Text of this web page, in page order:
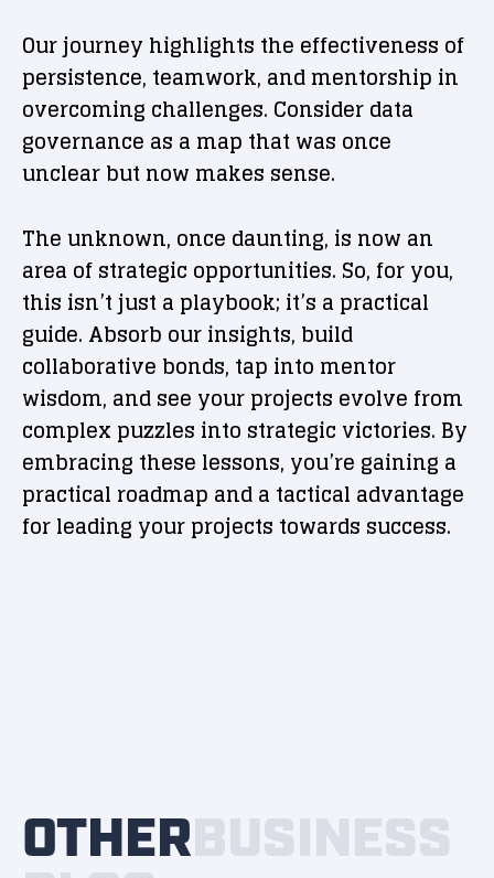
Our journey highlights the effectiveness of
persistence, teamwork, and mentorship in
overcoming challenges. Consider data
governance as a map that was once
unclear but now makes sense.
The unknown, once daunting, is now an
area of strategic opportunities. So, for you,
this isn’t just a playbook; it’s a practical
guide. Absorb our insights, build
collaborative bonds, tap into mentor
wisdom, and see your projects evolve from
complex puzzles into strategic victories. By
embracing these lessons, you’re gaining a
practical roadmap and a tactical advantage
for leading your projects towards success.
OTHER